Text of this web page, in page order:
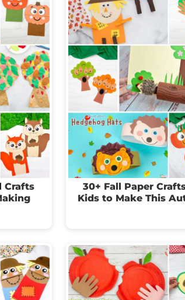
Crafts
30+ Fall Paper
Kids to Make This